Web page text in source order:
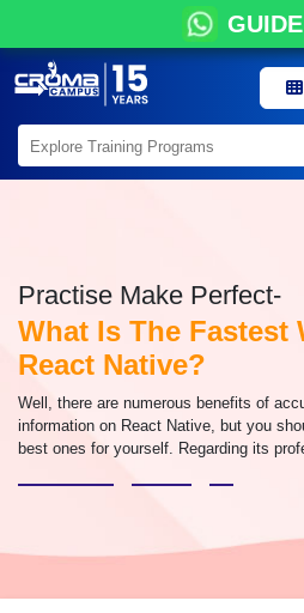
Practise Make Perfect-
What Is The Fastest
React Native?
Well, there are numerous benefits of
information on React Native, but you
best ones for yourself. Regarding its